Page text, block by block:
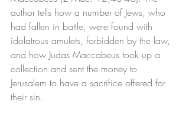
author tells how a number of Jews, who
had fallen in battle, were found with
idolatrous amulets, forbidden by the law,
and how Judas Maccabeus took up a
collection and sent the money to
Jerusalem to have a sacrifice offered for
their sin.